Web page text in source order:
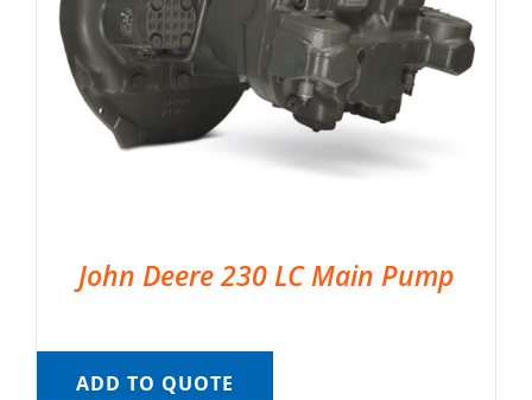
John Deere 230 LC Main Pump
ADD TO QUOTE